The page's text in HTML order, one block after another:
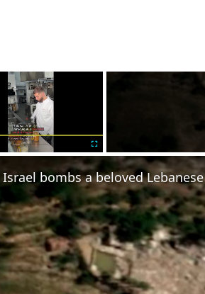
Israel bombs a beloved